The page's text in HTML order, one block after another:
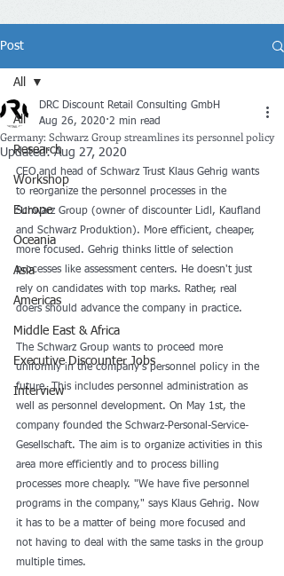
Post
All
Research
Workshop
Europe
Oceania
Asia
Americas
Middle East & Africa
Executive Discounter Jobs
Interview
All
Germany: Schwarz Group streamlines its personnel policy
DRC Discount Retail Consulting GmbH
Aug 26, 2020 2 min read
Updated:Aug 27, 2020
CEO and head of Schwarz Trust Klaus Gehrig wants
to reorganize the personnel processes in the
Schwarz Group (owner of discounter Lidl, Kaufland
and Schwarz Produktion). More efficient, cheaper,
more focused. Gehrig thinks little of selection
processes like assessment centers. He doesn't just
rely on candidates with top marks. Rather, real
doers should advance the company in practice.
The Schwarz Group wants to proceed more
uniformly in the company's personnel policy in the
future. This includes personnel administration as
well as personnel development. On May 1st, the
company founded the Schwarz-Personal-Service-
Gesellschaft. The aim is to organize activities in this
area more efficiently and to process billing
processes more cheaply. "We have five personnel
programs in the company," says Klaus Gehrig. Now
it has to be a matter of being more focused and
not having to deal with the same tasks in the group
multiple times.